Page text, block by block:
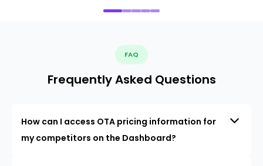
FAQ
Frequently Asked Questions
How can I access OTA pricing information for
my competitors on the Dashboard?